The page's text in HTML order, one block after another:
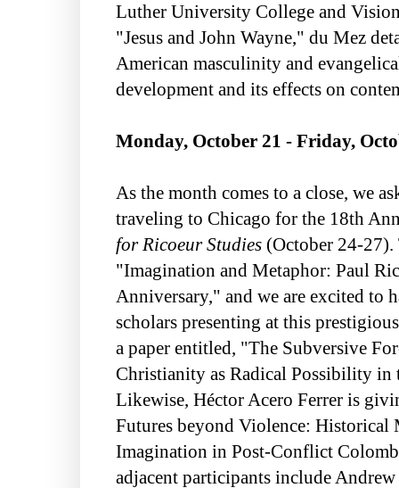
Luther University College and
"Jesus and John Wayne," du Mez
American masculinity and
development and its effects on
Monday, October 21 - Friday,
As the month comes to a close, we
traveling to Chicago for the 18th
for Ricoeur Studies (October 24-27).
"Imagination and Metaphor: Paul
Anniversary," and we are excited to
scholars presenting at this
a paper entitled, "The Subversive
Christianity as Radical Possibility
Likewise, Héctor Acero Ferrer is
Futures beyond Violence: Historical
Imagination in Post-Conflict
adjacent participants include